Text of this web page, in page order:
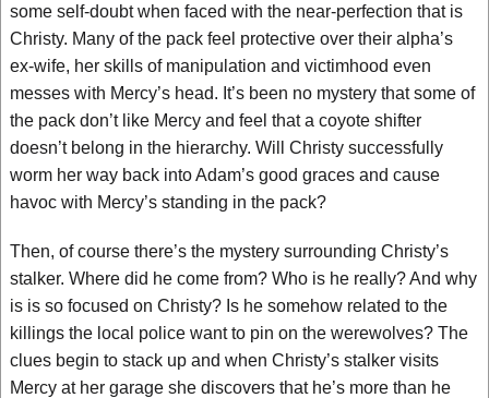
some self-doubt when faced with the near-perfection that is
Christy. Many of the pack feel protective over their alpha’s
ex-wife, her skills of manipulation and victimhood even
messes with Mercy’s head. It’s been no mystery that some of
the pack don’t like Mercy and feel that a coyote shifter
doesn’t belong in the hierarchy. Will Christy successfully
worm her way back into Adam’s good graces and cause
havoc with Mercy’s standing in the pack?
Then, of course there’s the mystery surrounding Christy’s
stalker. Where did he come from? Who is he really? And why
is is so focused on Christy? Is he somehow related to the
killings the local police want to pin on the werewolves? The
clues begin to stack up and when Christy’s stalker visits
Mercy at her garage she discovers that he’s more than he